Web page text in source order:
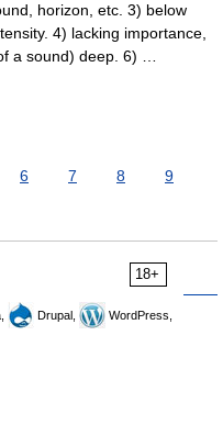
horizon, etc. 3) below
4) lacking importance,
a sound) deep. 6) …
6 7 8
9
18+
Drupal,
WordPress,